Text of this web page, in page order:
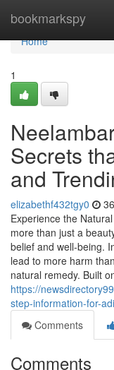
bookmarkspy
Home
Home
1
Secrets
and
elizabethf432tgy0
Experience the
more than just a
belief and well-being.
lead to more harm
natural remedy. Built
https://
step-information-for-
Comments
Comments